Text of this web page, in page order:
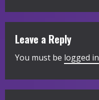
i
n
u
e
Leave a Reply
You must be logged in